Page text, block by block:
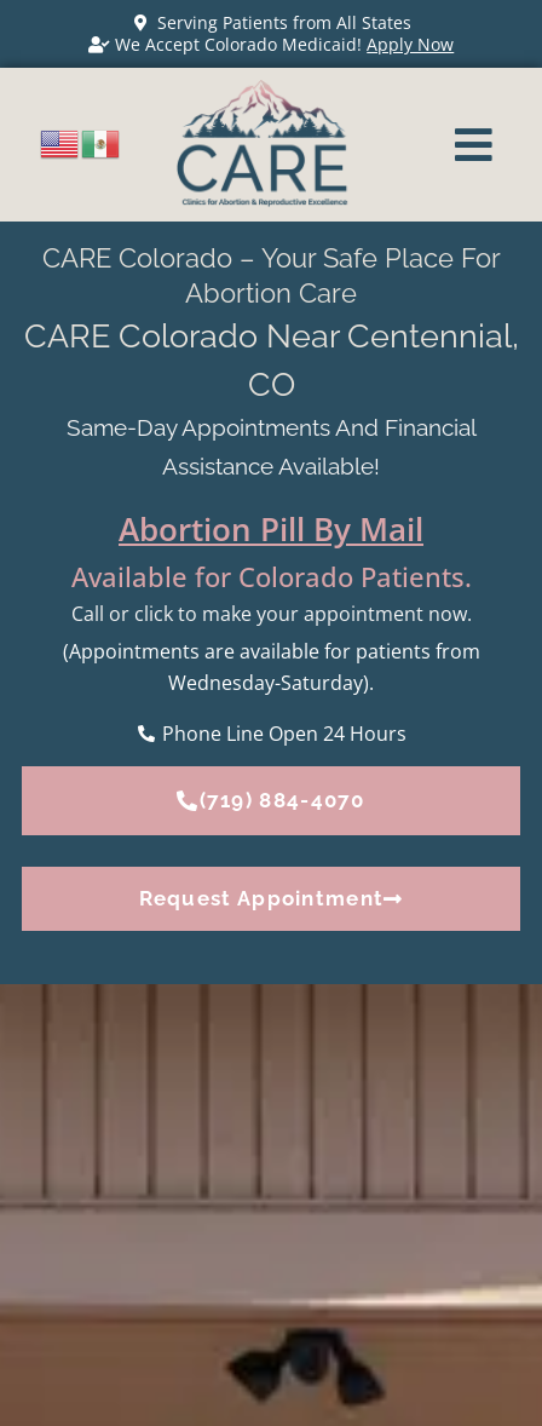
Serving Patients from All States
We Accept Colorado Medicaid!Apply Now
CARE Colorado – Your Safe Place For
Abortion Care
CARE Colorado Near Centennial,
CO
Same-Day Appointments And Financial
Assistance Available!
Abortion Pill By Mail
Available for Colorado Patients.
Call or click to make your appointment now.
(Appointments are available for patients from
Wednesday-Saturday).
Phone Line Open 24 Hours
(719) 884-4070
Request Appointment